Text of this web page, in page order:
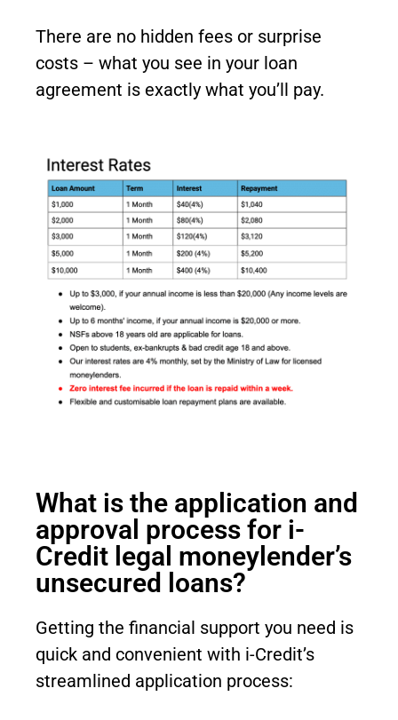
There are no hidden fees or surprise
costs – what you see in your loan
agreement is exactly what you’ll pay.
What is the application and
approval process for i-
Credit legal moneylender’s
unsecured loans?
Getting the financial support you need is
quick and convenient with i-Credit’s
streamlined application process: